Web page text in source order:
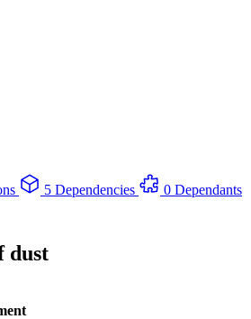
5 Dependencies
0 Dependants
dust